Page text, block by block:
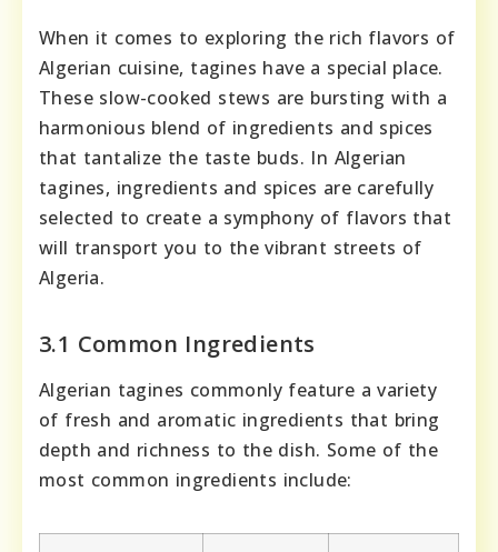
When it comes to exploring the rich flavors of
Algerian cuisine, tagines have a special place.
These slow-cooked stews are bursting with a
harmonious blend of ingredients and spices
that tantalize the taste buds. In Algerian
tagines, ingredients and spices are carefully
selected to create a symphony of flavors that
will transport you to the vibrant streets of
Algeria.
3.1 Common Ingredients
Algerian tagines commonly feature a variety
of fresh and aromatic ingredients that bring
depth and richness to the dish. Some of the
most common ingredients include: